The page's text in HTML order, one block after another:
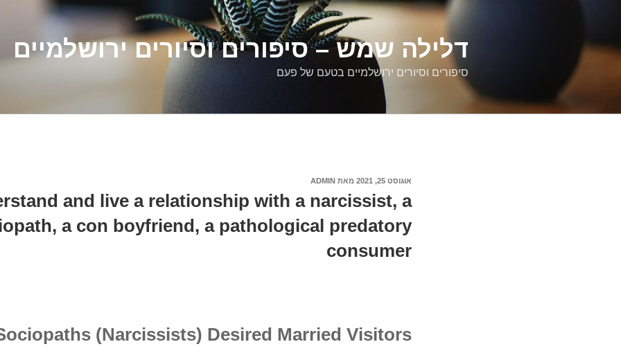
דלילה שמש – סיפורים וסיורים ירושלמיים
סיפורים וסיורים ירושלמיים בטעם של פעם
פורסם
אוגוסט 25, 2021 מאת ADMIN
and live a relationship with a narcissist, a
a con boyfriend, a pathological predatory
consumer
(Narcissists) Desired Married Visitors